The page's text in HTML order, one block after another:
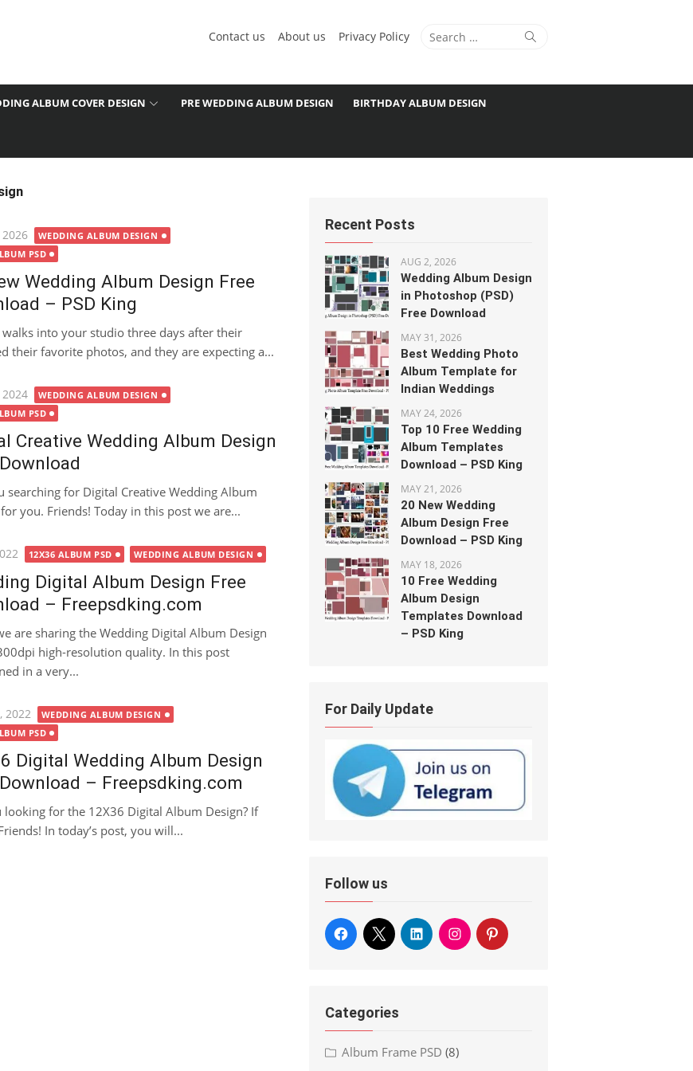
Search
Search
Contact us About us Privacy Policy
ALBUM COVER DESIGN PRE WEDDING ALBUM DESIGN BIRTHDAY ALBUM DESIGN
WEDDING ALBUM DESIGN
PSD
Wedding Album Design Free
– PSD King
into your studio three days after their
their favorite photos, and they are expecting a...
WEDDING ALBUM DESIGN
PSD
Creative Wedding Album Design
searching for Digital Creative Wedding Album
you. Friends! Today in this post we are...
12X36 ALBUM PSD WEDDING ALBUM DESIGN
Digital Album Design Free
– Freepsdking.com
are sharing the Wedding Digital Album Design
high-resolution quality. In this post
in a very...
2022
WEDDING ALBUM DESIGN
PSD
Digital Wedding Album Design
– Freepsdking.com
looking for the 12X36 Digital Album Design? If
In today’s post, you will...
Recent Posts
AUG 2, 2026
Wedding Album Design
in Photoshop (PSD)
Free Download
MAY 31, 2026
Best Wedding Photo
Album Template for
Indian Weddings
MAY 24, 2026
Top 10 Free Wedding
Album Templates
Download – PSD King
MAY 21, 2026
20 New Wedding
Album Design Free
Download – PSD King
MAY 18, 2026
10 Free Wedding
Album Design
Templates Download
– PSD King
For Daily Update
Follow us
Categories
Album Frame PSD (8)